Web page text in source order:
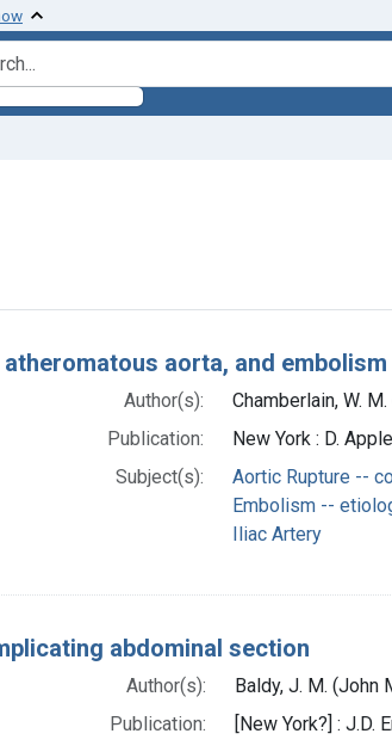
for
atheromatous aorta, and
Author(s):
Chamberlain, W.
Publication:
New York : D.
Subject(s):
Aortic Rupture --
Embolism --
Iliac Artery
abdominal section
Author(s):
Baldy, J. M. (John
Publication:
[New York?] : J.D.